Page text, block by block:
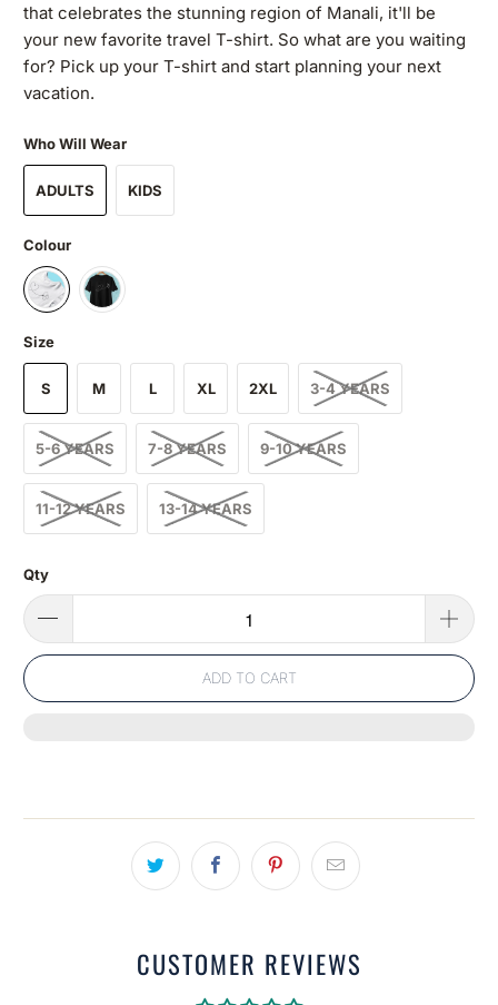
that celebrates the stunning region of Manali, it'll be
your new favorite travel T-shirt. So what are you waiting
for? Pick up your T-shirt and start planning your next
vacation.
Who Will Wear
ADULTS KIDS
Colour
Size
S M L XL 2XL 3-4 YEARS
5-6 YEARS 7-8 YEARS 9-10 YEARS
11-12 YEARS 13-14 YEARS
Qty
ADD TO CART
CUSTOMER REVIEWS